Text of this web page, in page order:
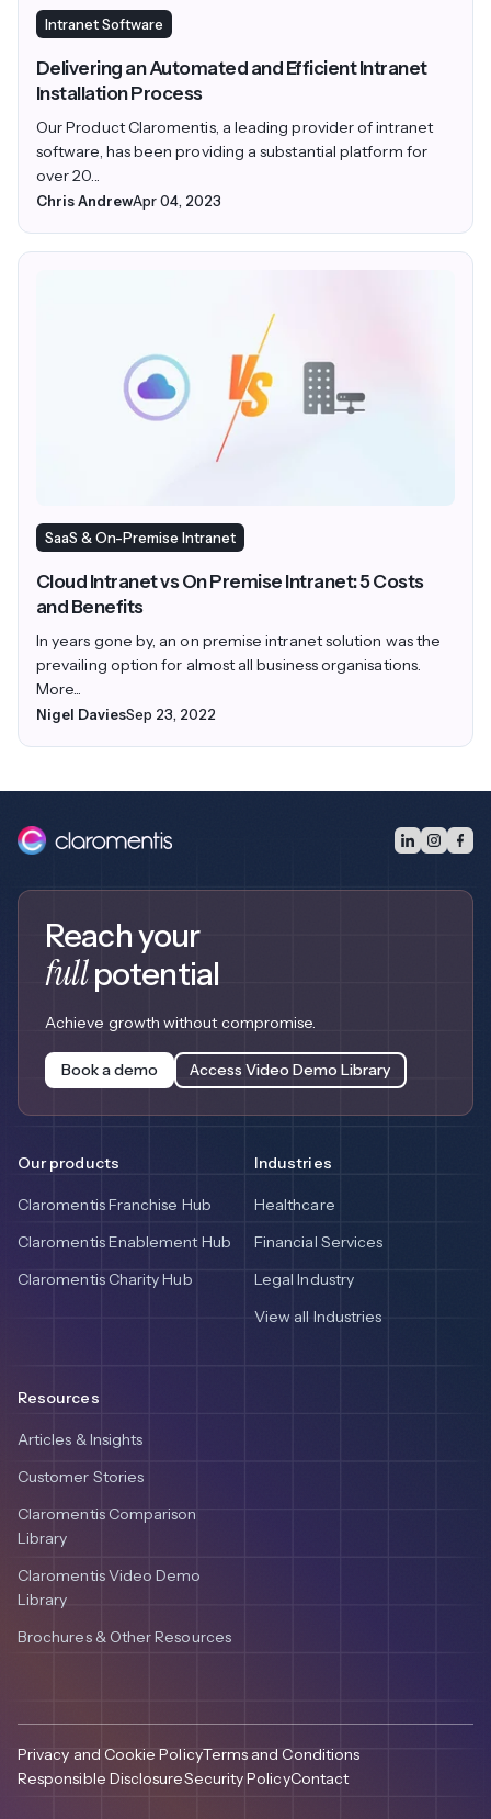
Intranet Software
Delivering an Automated and Efficient Intranet
Installation Process
Our Product Claromentis, a leading provider of intranet
software, has been providing a substantial platform for
over 20...
Chris AndrewApr 04, 2023
SaaS & On-Premise Intranet
Cloud Intranet vs On Premise Intranet: 5 Costs
and Benefits
In years gone by, an on premise intranet solution was the
prevailing option for almost all business organisations.
More...
Nigel DaviesSep 23, 2022
Reach your
fullpotential
Achieve growth without compromise.
Book a demo Access Video Demo Library
Our products
Claromentis Franchise Hub
Claromentis Enablement Hub
Claromentis Charity Hub
Industries
Healthcare
Financial Services
Legal Industry
View all Industries
Resources
Articles & Insights
Customer Stories
Claromentis Comparison
Library
Claromentis Video Demo
Library
Brochures & Other Resources
Privacy and Cookie PolicyTerms and Conditions
Responsible DisclosureSecurity PolicyContact